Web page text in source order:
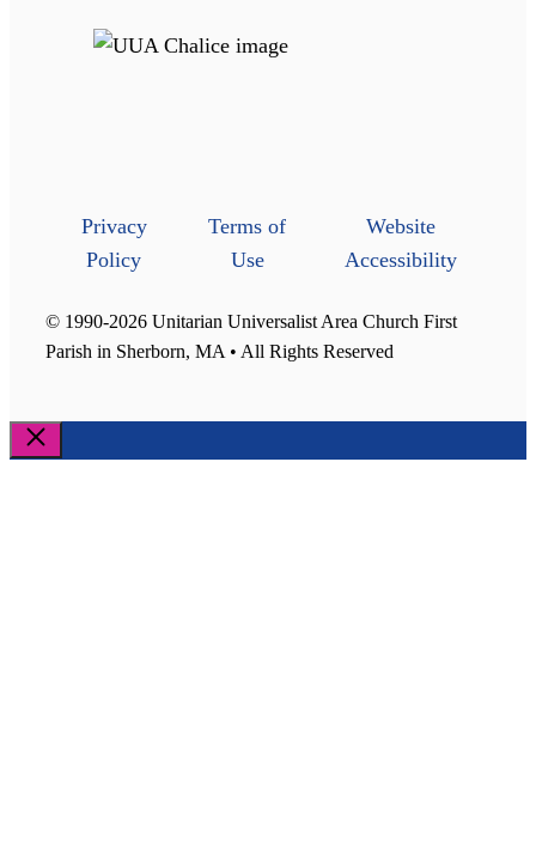
Privacy
Policy
Terms of
Use
Website
Accessibility
© 1990-2026 Unitarian Universalist Area Church First
Parish in Sherborn, MA • All Rights Reserved
Close